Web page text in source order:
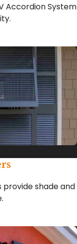
Accordion System
shade and